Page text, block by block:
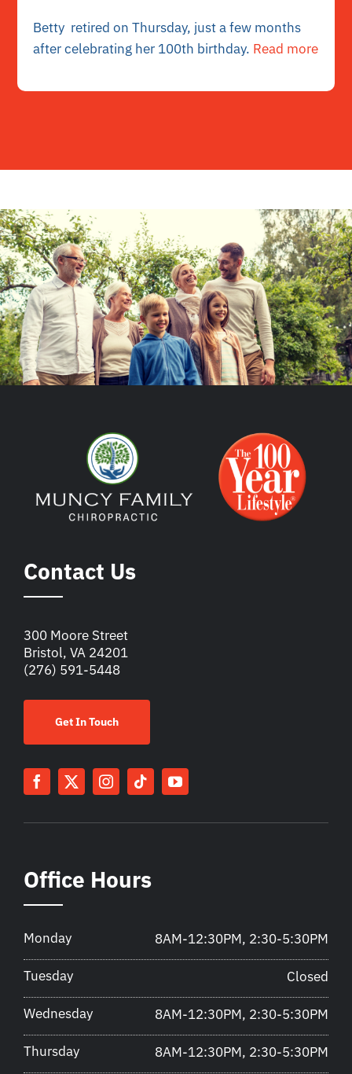
Betty retired on Thursday, just a few months
after celebrating her 100th birthday. Read more
Contact Us
300 Moore Street
Bristol, VA 24201
(276) 591-5448
Get In Touch
Office Hours
Monday 8AM-12:30PM, 2:30-5:30PM
Tuesday Closed
Wednesday 8AM-12:30PM, 2:30-5:30PM
Thursday 8AM-12:30PM, 2:30-5:30PM